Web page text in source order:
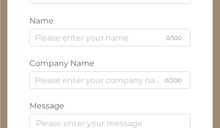
Name
0/100
Company Name
0/200
Message